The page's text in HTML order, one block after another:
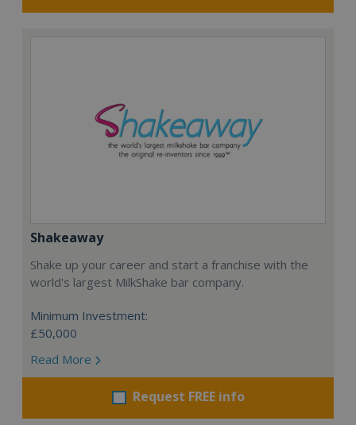
Shakeaway
Shake up your career and start a franchise with the
world's largest MilkShake bar company.
Minimum Investment:
£50,000
Read More
Request FREE info